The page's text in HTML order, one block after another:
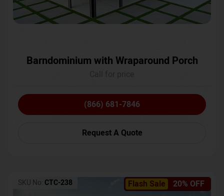
Barndominium with Wraparound Porch
(866) 681-7846
Request A Quote
Flash Sale 20% OFF
SKU No: CTC-238